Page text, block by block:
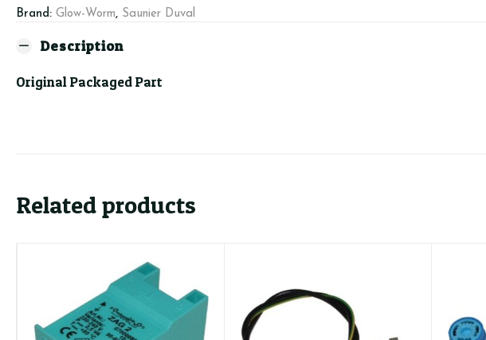
S1007000
Brand: Glow-Worm, Saunier Duval
Description
Original Packaged Part
Related products